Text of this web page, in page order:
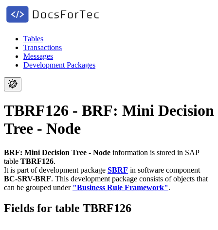
Tables
Transactions
Messages
Development Packages
TBRF126 - BRF: Mini Decision
Tree - Node
BRF: Mini Decision Tree - Node information is stored in SAP
table TBRF126.
It is part of development package SBRF in software component
BC-SRV-BRF. This development package consists of objects that
can be grouped under "Business Rule Framework".
Fields for table TBRF126